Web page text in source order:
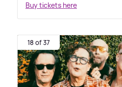
Buy tickets here
18 of 37